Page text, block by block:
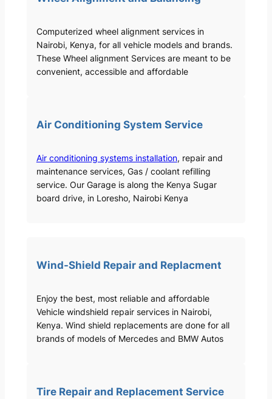
Computerized wheel alignment services in
Nairobi, Kenya, for all vehicle models and brands.
These Wheel alignment Services are meant to be
convenient, accessible and affordable
Air Conditioning System Service
Air conditioning systems installation, repair and
maintenance services, Gas / coolant refilling
service. Our Garage is along the Kenya Sugar
board drive, in Loresho, Nairobi Kenya
Wind-Shield Repair and Replacment
Enjoy the best, most reliable and affordable
Vehicle windshield repair services in Nairobi,
Kenya. Wind shield replacements are done for all
brands of models of Mercedes and BMW Autos
Tire Repair and Replacement Service